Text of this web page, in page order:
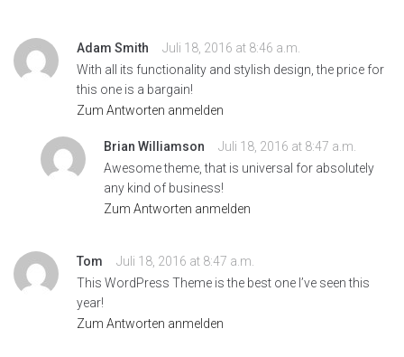
Adam Smith
Juli 18, 2016 at 8:46 a.m.
With all its functionality and stylish design, the price for
this one is a bargain!
Zum Antworten anmelden
Brian Williamson
Juli 18, 2016 at 8:47 a.m.
Awesome theme, that is universal for absolutely
any kind of business!
Zum Antworten anmelden
Tom
Juli 18, 2016 at 8:47 a.m.
This WordPress Theme is the best one I’ve seen this
year!
Zum Antworten anmelden